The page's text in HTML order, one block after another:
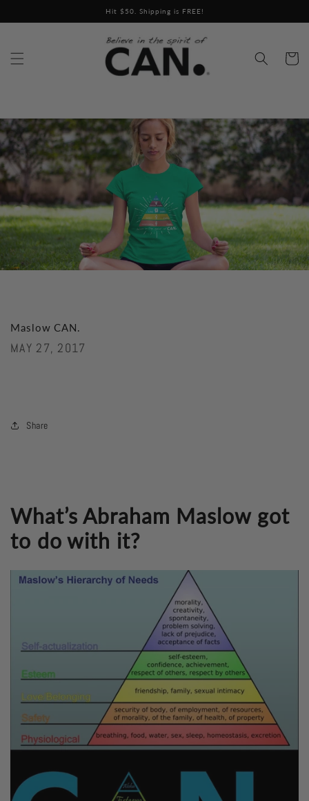
content
Hit $50. Shipping is FREE!
Cart
Maslow CAN.
MAY 27, 2017
Share
What’s Abraham Maslow got
to do with it?